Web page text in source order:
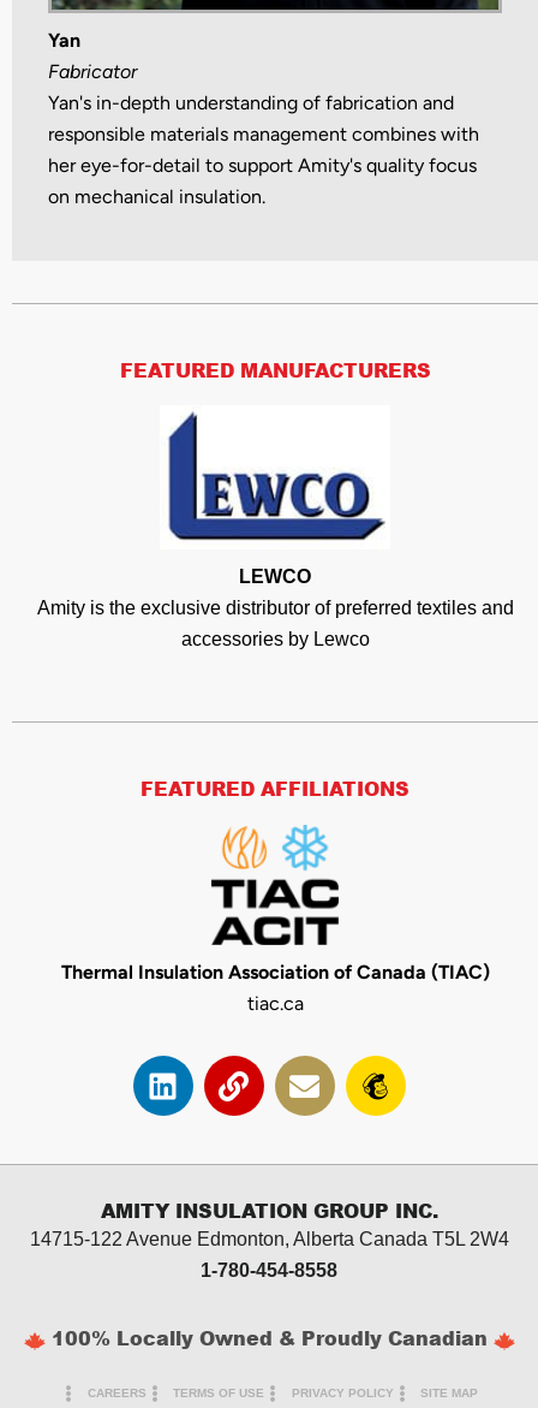
Yan
Fabricator
Yan's in-depth understanding of fabrication and
responsible materials management combines with
her eye-for-detail to support Amity's quality focus
on mechanical insulation.
FEATURED MANUFACTURERS
LEWCO
Amity is the exclusive distributor of preferred textiles and
accessories by Lewco
FEATURED AFFILIATIONS
Thermal Insulation Association of Canada (TIAC)
tiac.ca
L
i
k
d
i
L
i
k
E
n
e
o
p
e
M
a
l
h
i
AMITY INSULATION GROUP INC.
14715-122 Avenue Edmonton, Alberta Canada T5L 2W4
1-780-454-8558
100% Locally Owned & Proudly Canadian
CAREERS TERMS OF USE PRIVACY POLICY SITE MAP